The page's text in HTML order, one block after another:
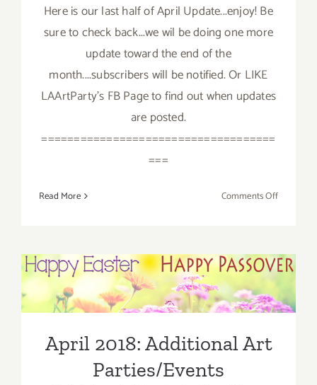
Here is our last half of April Update...enjoy! Be
sure to check back...we wil be doing one more
update toward the end of the
month....subscribers will be notified. Or LIKE
LAArtParty's FB Page to find out when updates
are posted.
====================================
===
Read More Comments Offon
Half):
Parties/
April 2018: Additional Art
Parties/Events
April 2018: Additional Art
Parties/Events